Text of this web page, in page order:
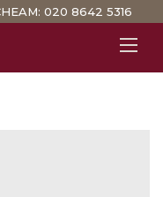
020 8642 5316